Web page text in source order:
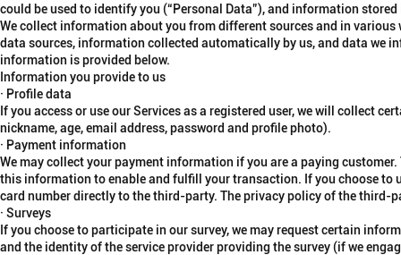
could be used to identify you (“Personal Data”), and information stored
We collect information about you from different sources and in various
data sources, information collected automatically by us, and data we
information is provided below.
Information you provide to us
· Profile data
If you access or use our Services as a registered user, we will collect
nickname, age, email address, password and profile photo).
· Payment information
We may collect your payment information if you are a paying
this information to enable and fulfill your transaction. If you choose to
card number directly to the third-party. The privacy policy of the
· Surveys
If you choose to participate in our survey, we may request certain
and the identity of the service provider providing the survey (if we